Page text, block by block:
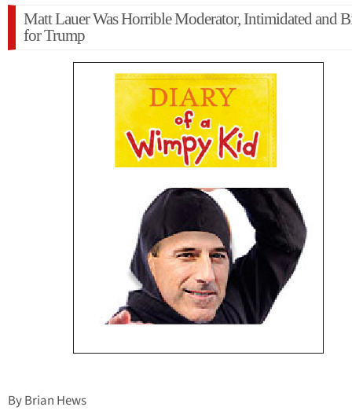
Matt Lauer Was Horrible Moderator, Intimidated and
for Trump
By Brian Hews